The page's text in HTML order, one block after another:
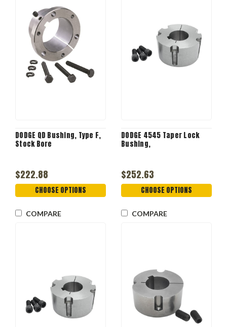
DODGE QD Bushing, Type F,
Stock Bore
$222.88
CHOOSE OPTIONS
COMPARE
DODGE 4545 Taper Lock
Bushing,
$252.63
CHOOSE OPTIONS
COMPARE